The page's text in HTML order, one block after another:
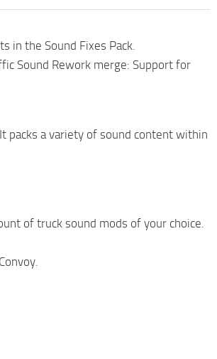
in the Sound Fixes Pack.
Sound Rework merge: Support for
packs a variety of sound content within
of truck sound mods of your choice.